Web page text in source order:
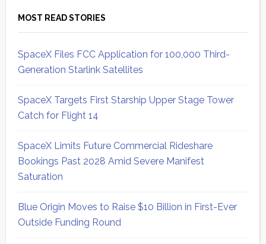
MOST READ STORIES
SpaceX Files FCC Application for 100,000 Third-
Generation Starlink Satellites
SpaceX Targets First Starship Upper Stage Tower
Catch for Flight 14
SpaceX Limits Future Commercial Rideshare
Bookings Past 2028 Amid Severe Manifest
Saturation
Blue Origin Moves to Raise $10 Billion in First-Ever
Outside Funding Round